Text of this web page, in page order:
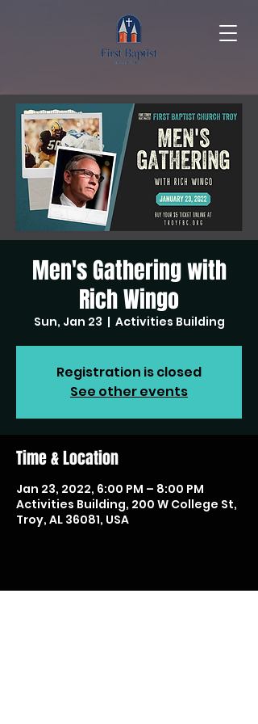
Men's Gathering with
Rich Wingo
Sun, Jan 23
  |
Activities Building
Registration is closed
See other events
Time & Location
Jan 23, 2022, 6:00 PM – 8:00 PM
Activities Building, 200 W College St,
Troy, AL 36081, USA